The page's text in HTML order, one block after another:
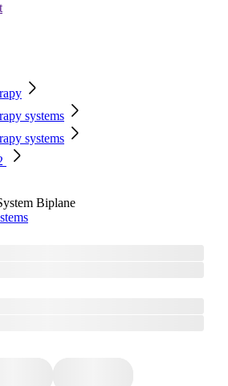
systems
systems
Biplane